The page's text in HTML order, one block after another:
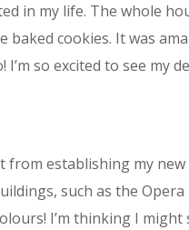
in my life. The whole
baked cookies. It was
I’m so excited to see my
from establishing my new
such as the
I’m thinking I might